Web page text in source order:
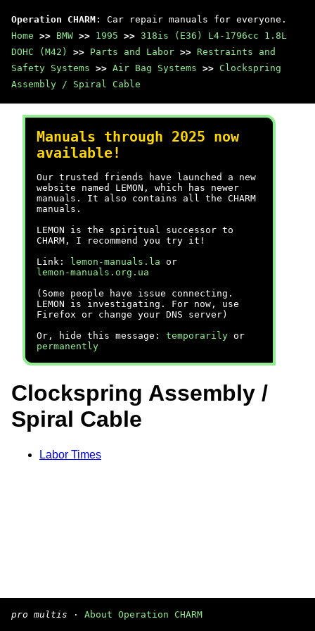
Operation CHARM : Car repair manuals for everyone.
Home >> BMW >> 1995 >> 318is (E36) L4-1796cc 1.8L
DOHC (M42)
>> Parts and Labor >> Restraints and
Safety Systems >> Air Bag Systems >> Clockspring
Assembly / Spiral Cable
Manuals through 2025 now
available!
Our trusted friends have launched a new
website named LEMON, which has newer
manuals. It also contains all the CHARM
manuals.
LEMON is the spiritual successor to
CHARM, I recommend you try it!
Link:
lemon-manuals.la or
lemon-manuals.org.ua
(Some people have issue connecting.
LEMON is investigating. For now, use
Firefox or change your DNS server)
Or, hide this message: temporarily or
permanently
Clockspring Assembly /
Spiral Cable
Labor Times
pro multis · About Operation CHARM